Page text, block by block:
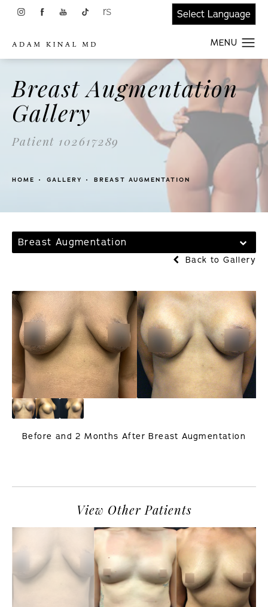
Breast Augmentation
Gallery
Patient 102617289
HOME GALLERY BREAST AUGMENTATION
Breast Augmentation
Back to Gallery
Before and 2 Months After Breast Augmentation
View Other Patients